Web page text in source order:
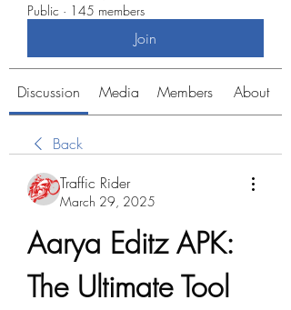
Public · 145 members
Join
Discussion Media Members About
Back
Traffic Rider
March 29, 2025
Aarya Editz APK:
The Ultimate Tool